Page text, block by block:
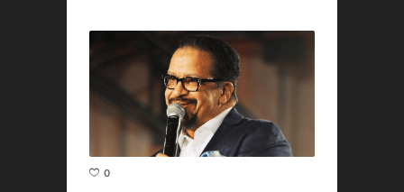
0